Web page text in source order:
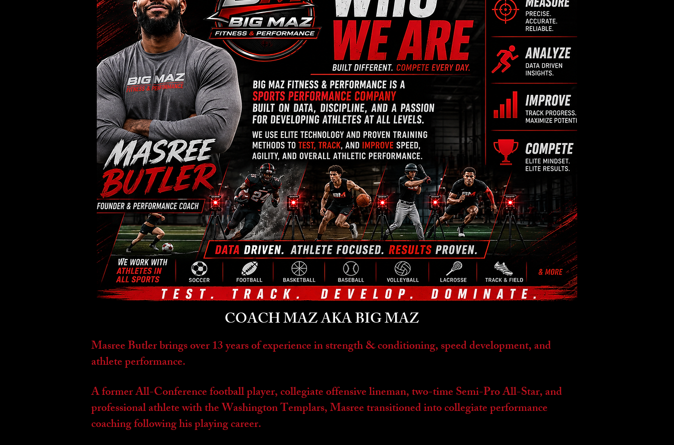
COACH MAZ AKA BIG MAZ
Masree Butler brings over 13 years of experience in strength & conditioning, speed development, and
athlete performance.
A former All-Conference football player, collegiate offensive lineman, two-time Semi-Pro All-Star, and
professional athlete with the Washington Templars, Masree transitioned into collegiate performance
coaching following his playing career.